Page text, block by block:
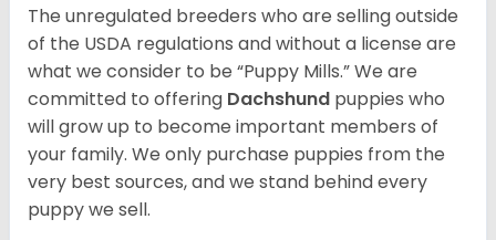
The unregulated breeders who are selling outside
of the USDA regulations and without a license are
what we consider to be “Puppy Mills.” We are
committed to offering Dachshund puppies who
will grow up to become important members of
your family. We only purchase puppies from the
very best sources, and we stand behind every
puppy we sell.